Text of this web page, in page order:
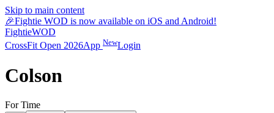
Skip to main content
🎉Fightie WOD is now available on iOS and Android!
FightieWOD
CrossFit Open 2026App NewLogin
Colson
For Time